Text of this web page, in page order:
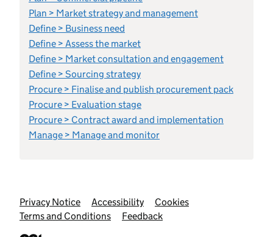
Plan > Market strategy and management
Define > Business need
Define > Assess the market
Define > Market consultation and engagement
Define > Sourcing strategy
Procure > Finalise and publish procurement pack
Procure > Evaluation stage
Procure > Contract award and implementation
Manage > Manage and monitor
Support links
Privacy Notice Accessibility
Cookies
Terms and Conditions
Feedback